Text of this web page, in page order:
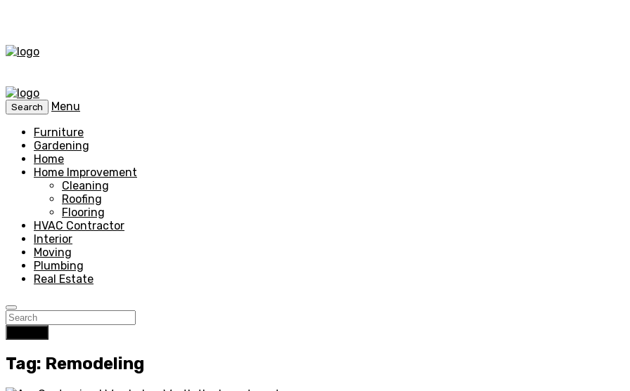
Search
Menu
Furniture
Gardening
Home
Home Improvement
Cleaning
Roofing
Flooring
HVAC Contractor
Interior
Moving
Plumbing
Real Estate
Tag: Remodeling